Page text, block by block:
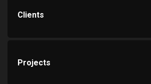
Clients
Projects